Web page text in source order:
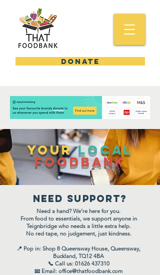
DONATE
YOURLocal
FooDBank
Need support?
Need a hand? We’re here for you.
From food to essentials, we support anyone in
Teignbridge who needs a little extra help.
No red tape, no judgement, just kindness.
📍 Pop in: Shop 8 Queensway House, Queensway,
Buckland, TQ12 4BA
📞 Call us: 01626 437310
📧 Email: office@thatfoodbank.com